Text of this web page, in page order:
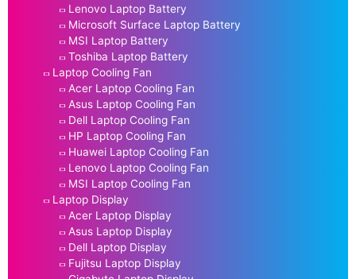
Lenovo Laptop Battery
Microsoft Surface Laptop Battery
MSI Laptop Battery
Toshiba Laptop Battery
Laptop Cooling Fan
Acer Laptop Cooling Fan
Asus Laptop Cooling Fan
Dell Laptop Cooling Fan
HP Laptop Cooling Fan
Huawei Laptop Cooling Fan
Lenovo Laptop Cooling Fan
MSI Laptop Cooling Fan
Laptop Display
Acer Laptop Display
Asus Laptop Display
Dell Laptop Display
Fujitsu Laptop Display